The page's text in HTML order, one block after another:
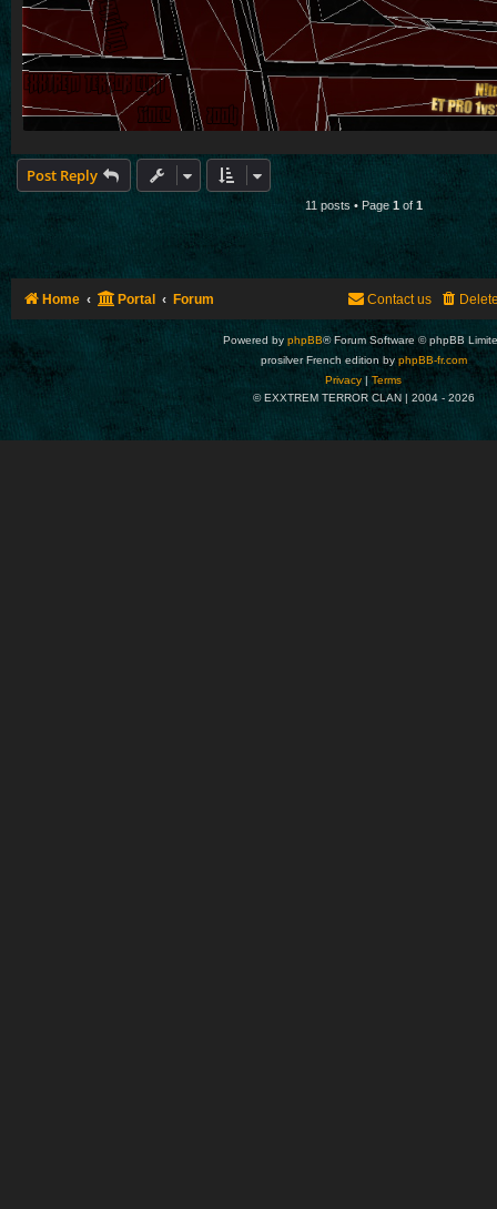
Post Reply
11 posts • Page 1of 1
Home Portal Forum Contact us
Powered by phpBB® Forum Software © phpBB
prosilver French edition byphpBB-fr.com
Privacy |Terms
© EXXTREM TERROR CLAN | 2004 - 2026